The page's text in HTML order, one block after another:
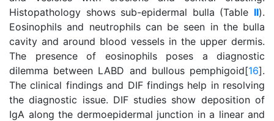
Histopathology shows sub-epidermal bulla (Table II).
Eosinophils and neutrophils can be seen in the bulla
cavity and around blood vessels in the upper dermis.
The presence of eosinophils poses a diagnostic
dilemma between LABD and bullous pemphigoid[16].
The clinical findings and DIF findings help in resolving
the diagnostic issue. DIF studies show deposition of
IgA along the dermoepidermal junction in a linear and